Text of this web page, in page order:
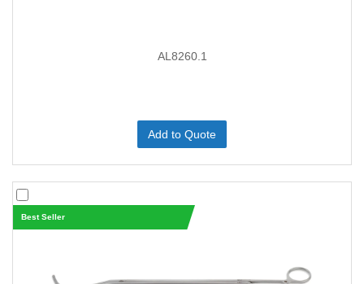
AL8260.1
Add to Quote
Best Seller